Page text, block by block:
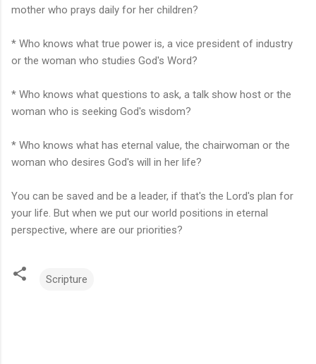
mother who prays daily for her children?
* Who knows what true power is, a vice president of industry
or the woman who studies God's Word?
* Who knows what questions to ask, a talk show host or the
woman who is seeking God's wisdom?
* Who knows what has eternal value, the chairwoman or the
woman who desires God's will in her life?
You can be saved and be a leader, if that's the Lord's plan for
your life. But when we put our world positions in eternal
perspective, where are our priorities?
Scripture